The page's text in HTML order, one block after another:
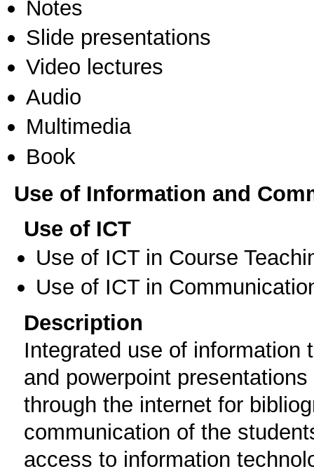
Notes
Slide presentations
Video lectures
Audio
Multimedia
Book
Use of Information and
Use of ICT
Use of ICT in Course
Use of ICT in
Description
Integrated use of information
and powerpoint
through the internet for
communication of the
access to information